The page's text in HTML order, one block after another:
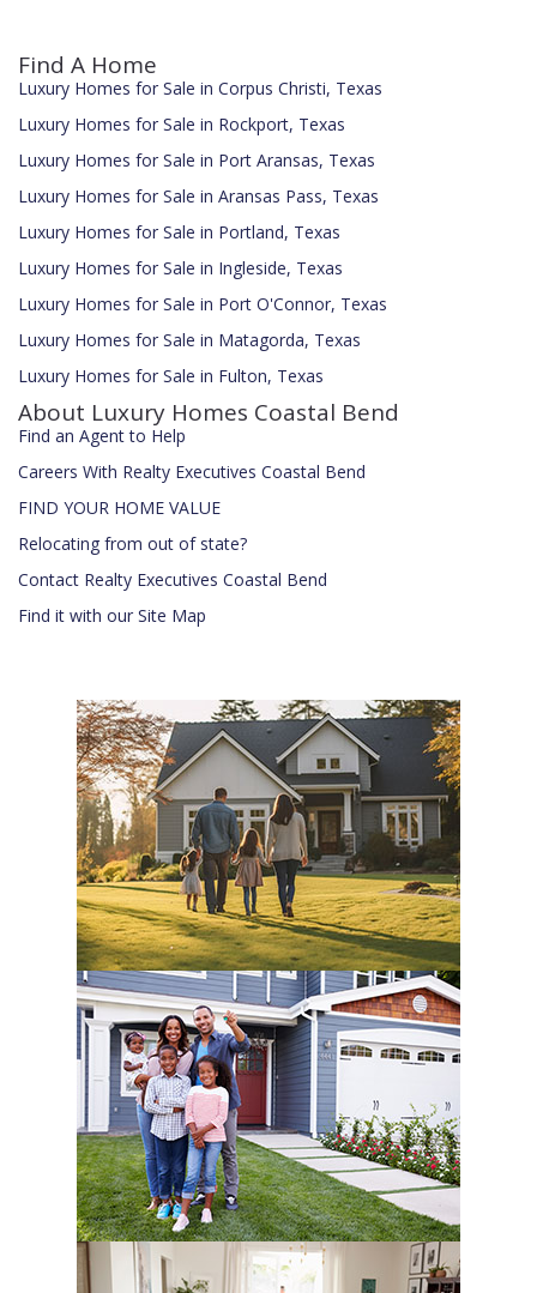
Find A Home
Luxury Homes for Sale in Corpus Christi, Texas
Luxury Homes for Sale in Rockport, Texas
Luxury Homes for Sale in Port Aransas, Texas
Luxury Homes for Sale in Aransas Pass, Texas
Luxury Homes for Sale in Portland, Texas
Luxury Homes for Sale in Ingleside, Texas
Luxury Homes for Sale in Port O'Connor, Texas
Luxury Homes for Sale in Matagorda, Texas
Luxury Homes for Sale in Fulton, Texas
About Luxury Homes Coastal Bend
Find an Agent to Help
Careers With Realty Executives Coastal Bend
FIND YOUR HOME VALUE
Relocating from out of state?
Contact Realty Executives Coastal Bend
Find it with our Site Map